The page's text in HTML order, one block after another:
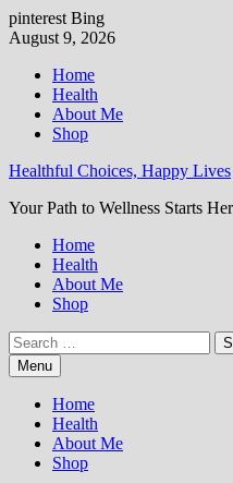
pinterest Bing
Skip
content
August 9, 2026
Home
Health
About Me
Shop
Healthful Choices, Happy Lives
Your Path to Wellness Starts
Home
Health
About Me
Shop
Search
for:Menu
Home
Health
About Me
Shop